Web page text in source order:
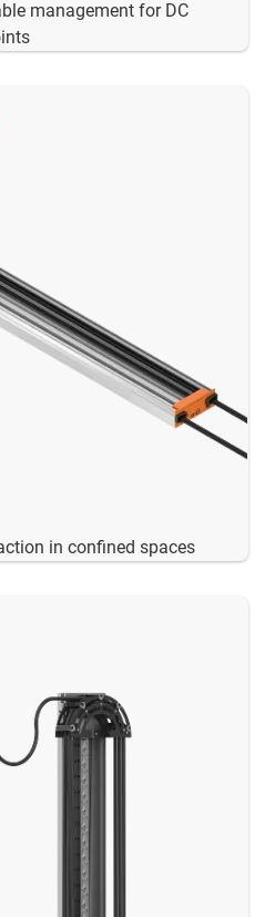
management for DC
in confined spaces